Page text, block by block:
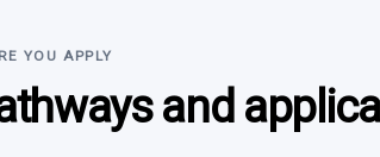
YOU APPLY
and